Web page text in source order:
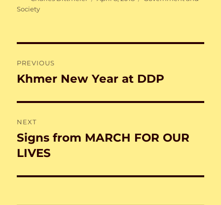
Society
navigation
PREVIOUS
Previous
Khmer New Year at DDP
NEXT
Next
post:
Signs from MARCH FOR OUR
LIVES